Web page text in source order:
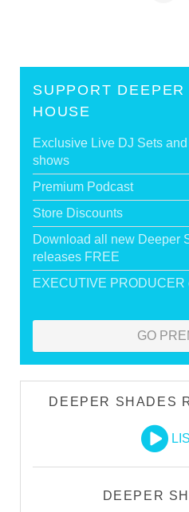
SUPPORT
HOUSE
Exclusive Live DJ Sets
shows
Premium Podcast
Store Discounts
Download all new Deeper
releases FREE
EXECUTIVE PRODUCER
GO
DEEPER SHADES
DEEPER